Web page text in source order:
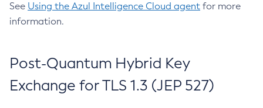
See Using the Azul Intelligence Cloud agent for more
information.
Post-Quantum Hybrid Key
Exchange for TLS 1.3 (JEP 527)